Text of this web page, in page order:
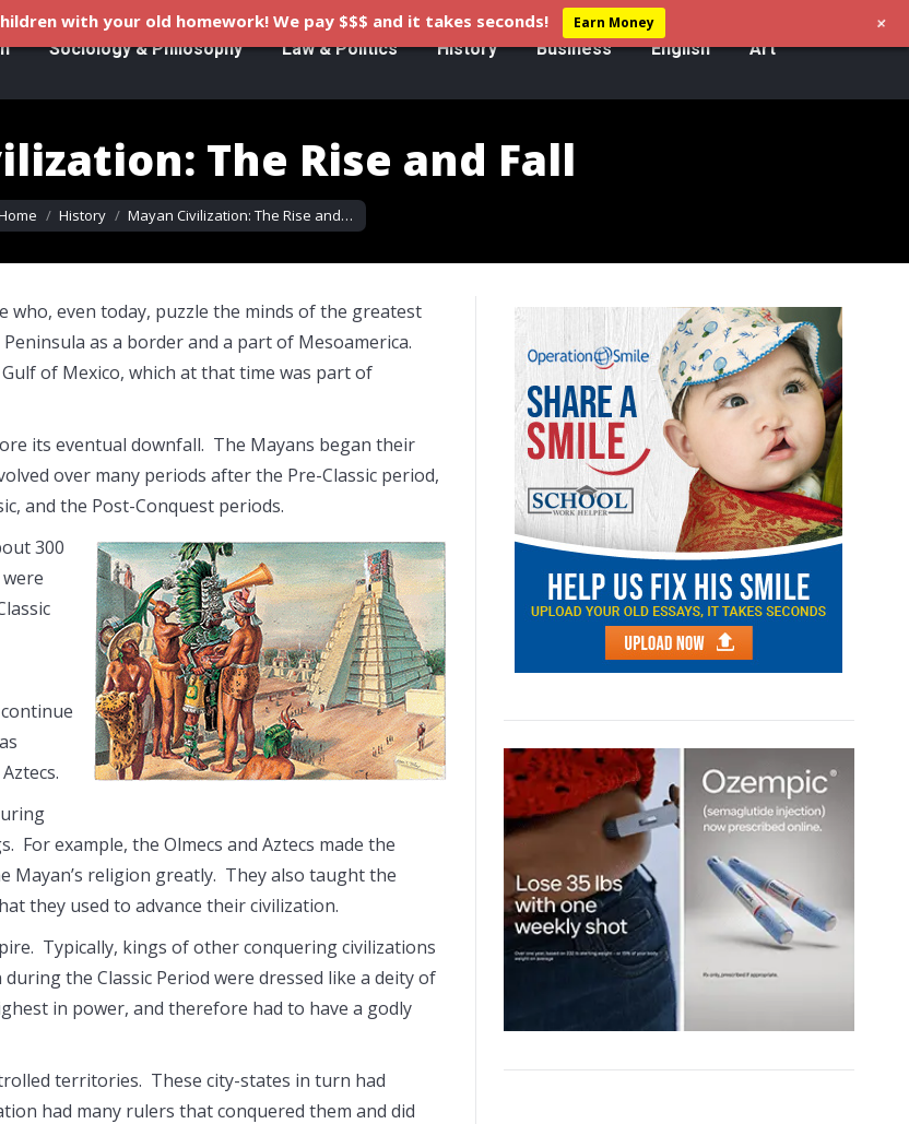
Sociology & Philosophy Law & Politics History Business English Art
The Rise and Fall
are here:
History Mayan Civilization: The Rise and…
who, even today, puzzle the minds of the greatest
as a border and a part of Mesoamerica.
of Mexico, which at that time was part of
its eventual downfall. The Mayans began their
over many periods after the Pre-Classic period,
and the Post-Conquest periods.
300
example, the Olmecs and Aztecs made the
Mayan’s religion greatly. They also taught the
they used to advance their civilization.
Typically, kings of other conquering civilizations
the Classic Period were dressed like a deity of
in power, and therefore had to have a godly
territories. These city-states in turn had
had many rulers that conquered them and did
with your old homework! We pay $$$ and it takes seconds! Earn Money +